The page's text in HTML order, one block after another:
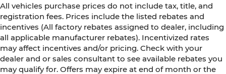
All vehicles purchase prices do not include tax, title, and
registration fees. Prices include the listed rebates and
incentives (All factory rebates assigned to dealer, including
all applicable manufacturer rebates). Incentivized rates
may affect incentives and/or pricing. Check with your
dealer and or sales consultant to see available rebates you
may qualify for. Offers may expire at end of month or the